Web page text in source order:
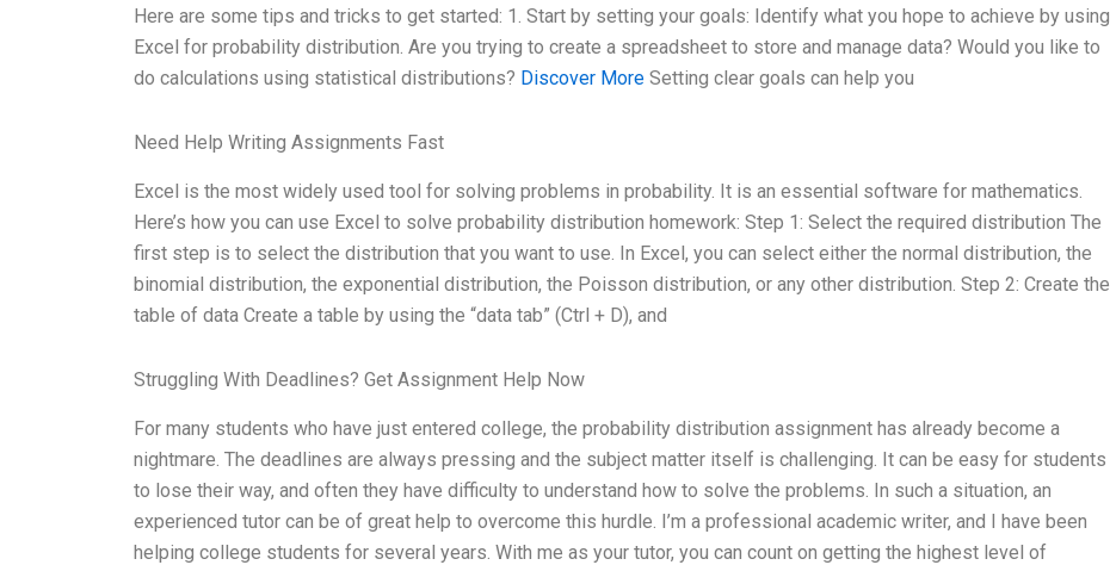
Here are some tips and tricks to get started: 1. Start by setting your goals: Identify what you hope to achieve by using
Excel for probability distribution. Are you trying to create a spreadsheet to store and manage data? Would you like to
do calculations using statistical distributions? Discover More Setting clear goals can help you
Need Help Writing Assignments Fast
Excel is the most widely used tool for solving problems in probability. It is an essential software for mathematics.
Here’s how you can use Excel to solve probability distribution homework: Step 1: Select the required distribution The
first step is to select the distribution that you want to use. In Excel, you can select either the normal distribution, the
binomial distribution, the exponential distribution, the Poisson distribution, or any other distribution. Step 2: Create the
table of data Create a table by using the “data tab” (Ctrl + D), and
Struggling With Deadlines? Get Assignment Help Now
For many students who have just entered college, the probability distribution assignment has already become a
nightmare. The deadlines are always pressing and the subject matter itself is challenging. It can be easy for students
to lose their way, and often they have difficulty to understand how to solve the problems. In such a situation, an
experienced tutor can be of great help to overcome this hurdle. I’m a professional academic writer, and I have been
helping college students for several years. With me as your tutor, you can count on getting the highest level of